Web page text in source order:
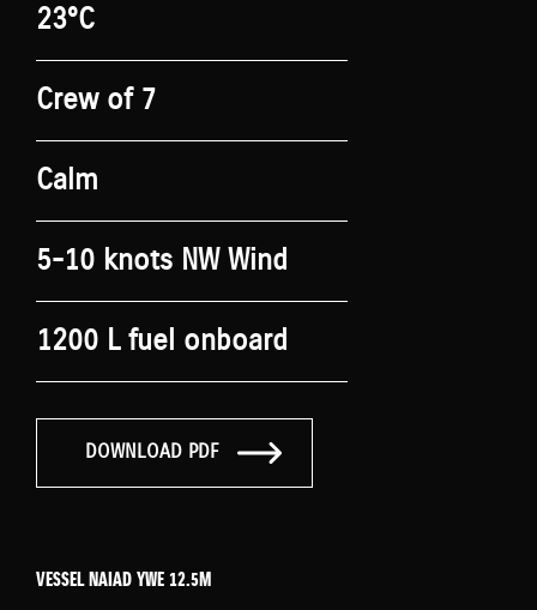
23°C
Crew of 7
Calm
5-10 knots NW Wind
1200 L fuel onboard
DOWNLOAD PDF
VESSEL NAIAD YWE 12.5M